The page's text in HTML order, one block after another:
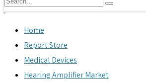
Home
Report Store
Medical Devices
Hearing Amplifier Market